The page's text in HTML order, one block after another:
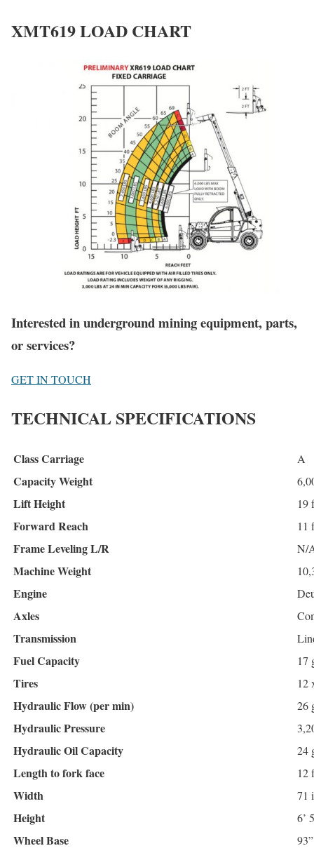
XMT619 LOAD CHART
Interested in underground mining equipment, parts,
or services?
GET IN TOUCH
TECHNICAL SPECIFICATIONS
Class Carriage A
Capacity Weight
Lift Height 19
Forward Reach 11
Frame Leveling L/R N/
Machine Weight
Engine
Axles
Transmission
Fuel Capacity 17
Tires 12
Hydraulic Flow (per min) 26
Hydraulic Pressure
Hydraulic Oil Capacity 24
Length to fork face 12
Width 71
Height 6’
Wheel Base 93”